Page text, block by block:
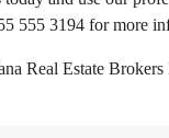
555 3194 for more
Real Estate